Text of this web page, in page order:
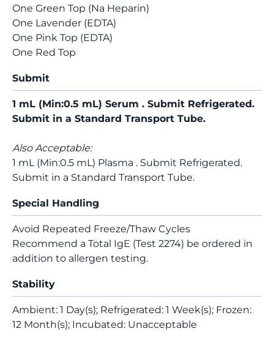
One Green Top (Na Heparin)
One Lavender (EDTA)
One Pink Top (EDTA)
One Red Top
Submit
1 mL (Min:0.5 mL) Serum . Submit Refrigerated.
Submit in a Standard Transport Tube.
Also Acceptable:
1 mL (Min:0.5 mL) Plasma . Submit Refrigerated.
Submit in a Standard Transport Tube.
Special Handling
Avoid Repeated Freeze/Thaw Cycles
Recommend a Total IgE (Test 2274) be ordered in
addition to allergen testing.
Stability
Ambient: 1 Day(s); Refrigerated: 1 Week(s); Frozen:
12 Month(s); Incubated: Unacceptable